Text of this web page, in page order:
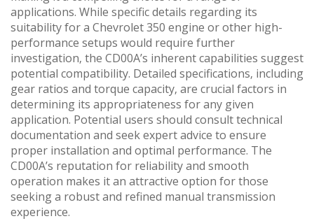
applications. While specific details regarding its
suitability for a Chevrolet 350 engine or other high-
performance setups would require further
investigation‚ the CD00A’s inherent capabilities suggest
potential compatibility. Detailed specifications‚ including
gear ratios and torque capacity‚ are crucial factors in
determining its appropriateness for any given
application. Potential users should consult technical
documentation and seek expert advice to ensure
proper installation and optimal performance. The
CD00A’s reputation for reliability and smooth
operation makes it an attractive option for those
seeking a robust and refined manual transmission
experience.